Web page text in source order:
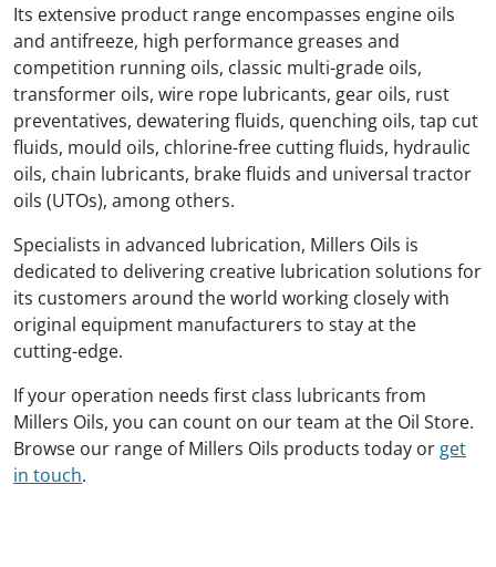
Its extensive product range encompasses engine oils
and antifreeze, high performance greases and
competition running oils, classic multi-grade oils,
transformer oils, wire rope lubricants, gear oils, rust
preventatives, dewatering fluids, quenching oils, tap cut
fluids, mould oils, chlorine-free cutting fluids, hydraulic
oils, chain lubricants, brake fluids and universal tractor
oils (UTOs), among others.
Specialists in advanced lubrication, Millers Oils is
dedicated to delivering creative lubrication solutions for
its customers around the world working closely with
original equipment manufacturers to stay at the
cutting-edge.
If your operation needs first class lubricants from
Millers Oils, you can count on our team at the Oil Store.
Browse our range of Millers Oils products today or get
in touch.